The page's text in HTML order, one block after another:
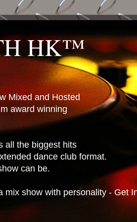
HK™
Mixed and Hosted
award winning
all the biggest hits
dance club format.
can be.
show with personality - Get